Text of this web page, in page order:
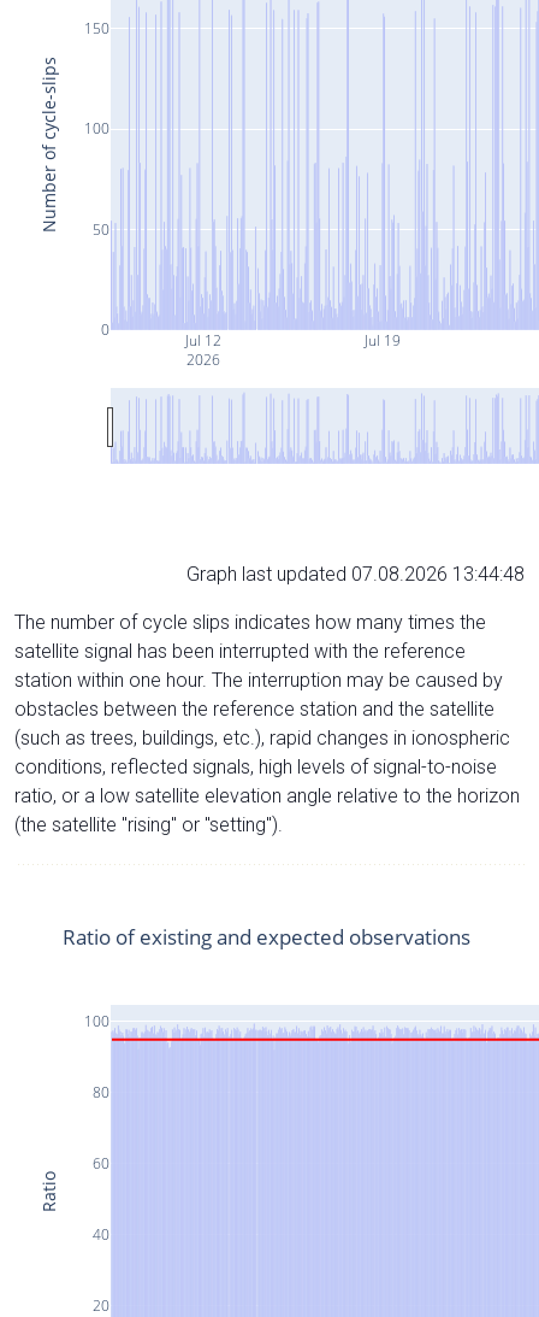
Jul 12
2026
Jul 19
0
50
100
150
Number of cycle-slips
Graph last updated 07.08.2026 13:44:48
The number of cycle slips indicates how many times the
satellite signal has been interrupted with the reference
station within one hour. The interruption may be caused by
obstacles between the reference station and the satellite
(such as trees, buildings, etc.), rapid changes in ionospheric
conditions, reflected signals, high levels of signal-to-noise
ratio, or a low satellite elevation angle relative to the horizon
(the satellite "rising" or "setting").
20
40
60
80
100
Ratio of existing and expected observations
Ratio